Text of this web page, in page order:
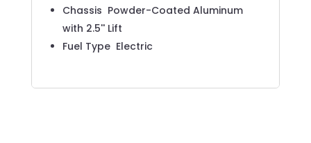
Chassis Powder-Coated Aluminum
with 2.5'' Lift
Fuel Type Electric